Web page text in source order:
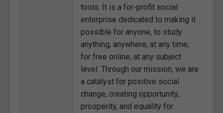
tools. It is a for-profit social
enterprise dedicated to making it
possible for anyone, to study
anything, anywhere, at any time,
for free online, at any subject
level. Through our mission, we are
a catalyst for positive social
change, creating opportunity,
prosperity, and equality for